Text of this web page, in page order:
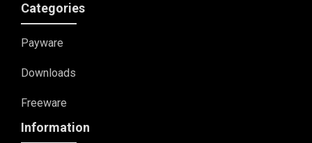
Categories
Payware
Downloads
Freeware
Information